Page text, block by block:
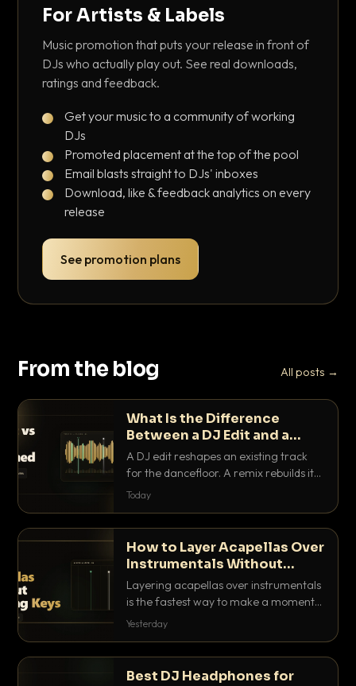
For Artists & Labels
Music promotion that puts your release in front of
DJs who actually play out. See real downloads,
ratings and feedback.
Get your music to a community of working
DJs
Promoted placement at the top of the pool
Email blasts straight to DJs' inboxes
Download, like & feedback analytics on every
release
See promotion plans
From the blog All posts →
What Is the Difference
Between a DJ Edit and a
Remix?
A DJ edit reshapes an existing track
for the dancefloor. A remix rebuilds it
into something new. Here is exactly
Today
How to Layer Acapellas Over
Instrumentals Without
Clashing Keys
Layering acapellas over instrumentals
is the fastest way to make a moment
nobody else has. Here is how to match
Yesterday
Best DJ Headphones for